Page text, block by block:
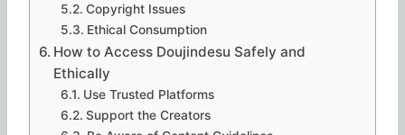
Copyright Issues
Ethical Consumption
How to Access Doujindesu Safely and
Ethically
Use Trusted Platforms
Support the Creators